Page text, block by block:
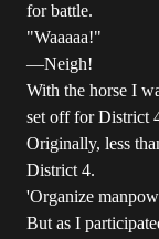
for battle.
"Waaaaa!"
―Neigh!
With the horse I
set off for District
Originally, less
District 4.
'Organize
But as I